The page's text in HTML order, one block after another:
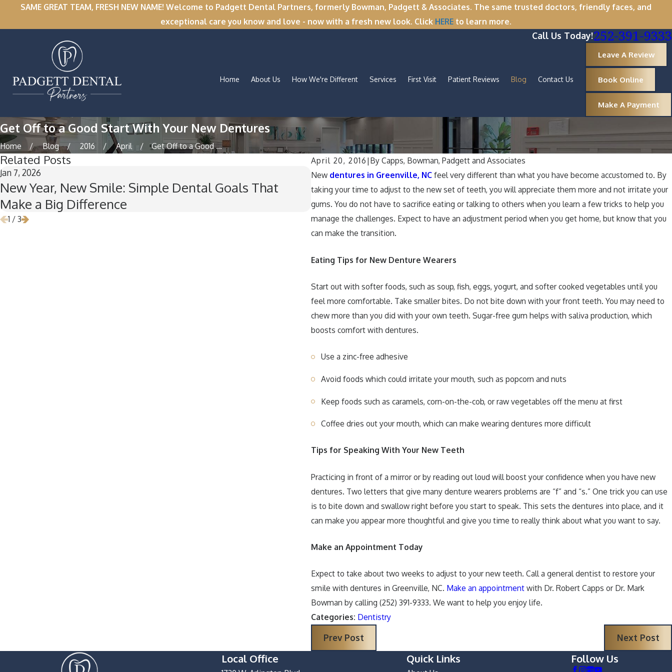
SAME GREAT TEAM, FRESH NEW NAME! Welcome to Padgett Dental Partners, formerly Bowman, Padgett & Associates. The same trusted doctors, friendly faces, and
exceptional care you know and love - now with a fresh new look. Click HERE to learn more.
Call Us Today!252-391-9333
Home About Us How We're Different Services First Visit Patient Reviews Blog Contact Us
Leave A Review
Book Online
Make A Payment
Get Off to a Good Start With Your New Dentures
Home Blog 2016 April
Get Off to a Good ...
April 20, 2016 | ByCapps, Bowman, Padgett and Associates
New dentures in Greenville, NCfeel very different than what you have become accustomed to. By
taking your time to adjust to the new set of teeth, you will appreciate them more and not irritate your
gums. You do not have to sacrifice eating or talking to others when you learn a few tricks to help you
manage the challenges. Expect to have an adjustment period when you get home, but know that you
can make the transition.
Eating Tips for New Denture Wearers
Start out with softer foods, such as soup, fish, eggs, yogurt, and softer cooked vegetables until you
feel more comfortable. Take smaller bites. Do not bite down with your front teeth. You may need to
chew more than you did with your own teeth. Sugar-free gum helps with saliva production, which
boosts comfort with dentures.
Use a zinc-free adhesive
Avoid foods which could irritate your mouth, such as popcorn and nuts
Keep foods such as caramels, corn-on-the-cob, or raw vegetables off the menu at first
Coffee dries out your mouth, which can make wearing dentures more difficult
Tips for Speaking With Your New Teeth
Practicing in front of a mirror or by reading out loud will boost your confidence when you have new
dentures. Two letters that give many denture wearers problems are “f” and “s.” One trick you can use
is to bite down and swallow right before you start to speak. This sets the dentures into place, and it
can make you appear more thoughtful and give you time to really think about what you want to say.
Make an Appointment Today
Expect to take about two weeks to adjust to your new teeth. Call a general dentist to restore your
smile with dentures in Greenville, NC. Make an appointmentwith Dr. Robert Capps or Dr. Mark
Bowman by calling (252) 391-9333. We want to help you enjoy life.
Categories: Dentistry
Prev Post Next Post
Related Posts
Jan 7, 2026
New Year, New Smile: Simple Dental Goals That
Make a Big Difference
Nov 11, 2025
Winter Break Wisdom: Why Now Is the Perfect Time
for Wisdom Teeth Removal
Oct 1, 2025
A
Healthy
1 / 3
Local Office Quick Links Follow Us